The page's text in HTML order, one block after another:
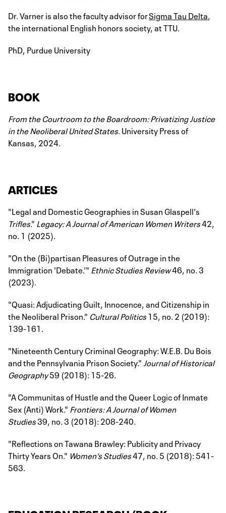
Dr. Varner is also the faculty advisor forSigma Tau Delta,
the international English honors society, at TTU.
PhD, Purdue University
BOOK
From the Courtroom to the Boardroom: Privatizing Justice
in the Neoliberal United States. University Press of
Kansas, 2024.
ARTICLES
"Legal and Domestic Geographies in Susan Glaspell's
Trifles." Legacy: A Journal of American Women Writers42,
no. 1 (2025).
"On the (Bi)partisan Pleasures of Outrage in the
Immigration 'Debate.'" Ethnic Studies Review46, no. 3
(2023).
"Quasi: Adjudicating Guilt, Innocence, and Citizenship in
the Neoliberal Prison." Cultural Politics 15, no. 2 (2019):
139-161.
"Nineteenth Century Criminal Geography: W.E.B. Du Bois
and the Pennsylvania Prison Society."Journal of Historical
Geography59 (2018): 15-26.
"A Communitas of Hustle and the Queer Logic of Inmate
Sex (Anti) Work." Frontiers: A Journal of Women
Studies39, no. 3 (2018): 208-240.
"Reflections on Tawana Brawley: Publicity and Privacy
Thirty Years On." Women’s Studies47, no. 5 (2018): 541-
563.